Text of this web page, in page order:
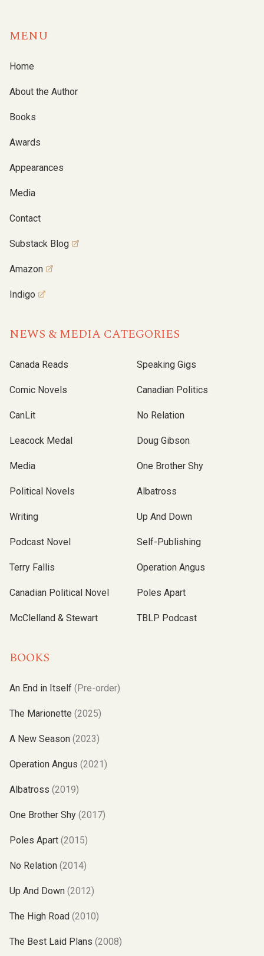
MENU
Home
About the Author
Books
Awards
Appearances
Media
Contact
Substack Blog
Amazon
Indigo
NEWS & MEDIA CATEGORIES
Canada Reads
Comic Novels
CanLit
Leacock Medal
Media
Political Novels
Writing
Podcast Novel
Terry Fallis
Canadian Political Novel
McClelland & Stewart
Speaking Gigs
Canadian Politics
No Relation
Doug Gibson
One Brother Shy
Albatross
Up And Down
Self-Publishing
Operation Angus
Poles Apart
TBLP Podcast
BOOKS
An End in Itself (Pre-order)
The Marionette (2025)
A New Season (2023)
Operation Angus (2021)
Albatross (2019)
One Brother Shy (2017)
Poles Apart (2015)
No Relation (2014)
Up And Down (2012)
The High Road (2010)
The Best Laid Plans (2008)